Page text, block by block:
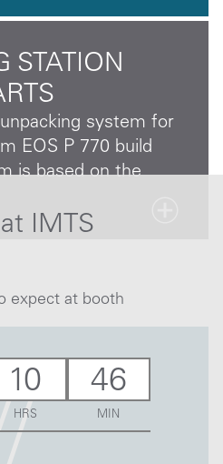
STATION
unpacking system for
EOS P 770 build
is based on the
IMTS
expect at booth
10
HRS
46
MIN